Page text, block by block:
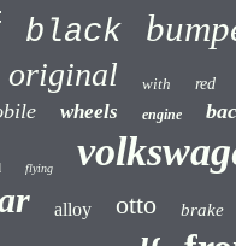
black
original with red
wheels engine
flying
alloy otto brake